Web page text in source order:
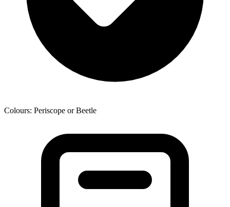
Colours: Periscope or Beetle